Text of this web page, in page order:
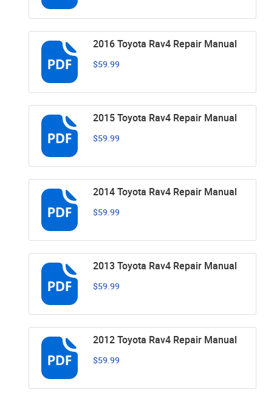
2016 Toyota Rav4 Repair Manual
$59.99
2015 Toyota Rav4 Repair Manual
$59.99
2014 Toyota Rav4 Repair Manual
$59.99
2013 Toyota Rav4 Repair Manual
$59.99
2012 Toyota Rav4 Repair Manual
$59.99